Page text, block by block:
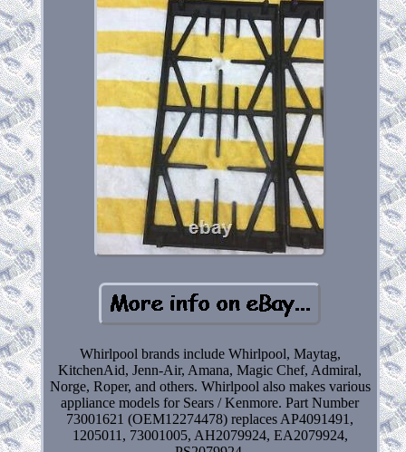
Whirlpool brands include Whirlpool, Maytag,
KitchenAid, Jenn-Air, Amana, Magic Chef, Admiral,
Norge, Roper, and others. Whirlpool also makes various
appliance models for Sears / Kenmore. Part Number
73001621 (OEM12274478) replaces AP4091491,
1205011, 73001005, AH2079924, EA2079924,